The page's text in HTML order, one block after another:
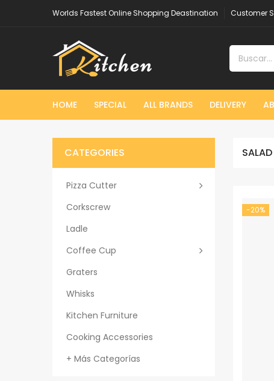
Worlds Fastest Online Shopping Deastination Customer
HOME SPECIAL ALL BRANDS DELIVERY
CATEGORIES
Pizza Cutter
Corkscrew
Ladle
Coffee Cup
Graters
Whisks
Kitchen Furniture
Cooking Accessories
+ Más Categorías
SALAD
-20%